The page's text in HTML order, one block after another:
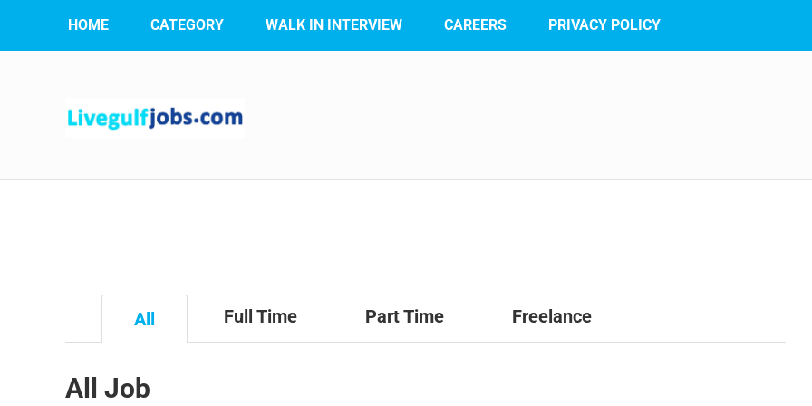
HOME CATEGORY WALK IN INTERVIEW CAREERS PRIVACY POLICY
All Full Time Part Time Freelance
All Job